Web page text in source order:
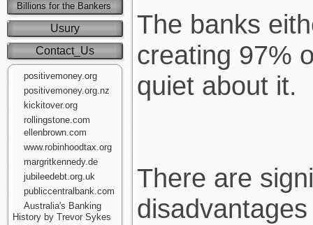
Billions for the Bankers
Usury
Contact_Us
positivemoney.org
positivemoney.org.nz
kickitover.org
rollingstone.com
ellenbrown.com
www.robinhoodtax.org
margritkennedy.de
jubileedebt.org.uk
publiccentralbank.com
Australia's Banking
History by Trevor Sykes
The banks
creating 97%
quiet about it.
There are